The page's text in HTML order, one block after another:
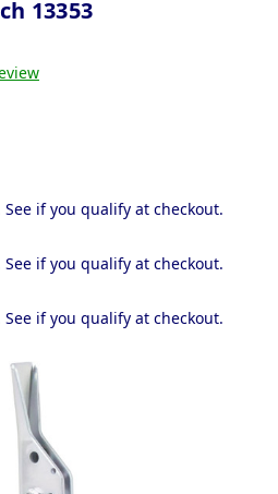
13353
See if you qualify at checkout.
See if you qualify at checkout.
See if you qualify at checkout.